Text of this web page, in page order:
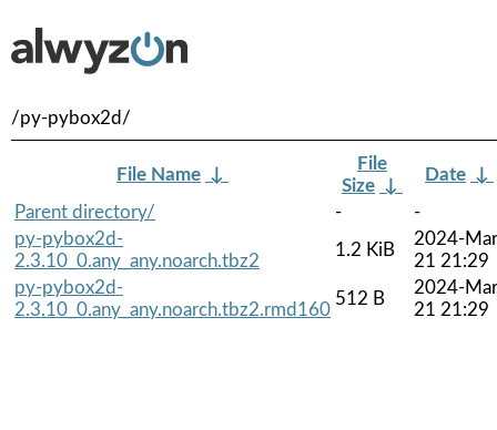
/py-pybox2d/
File Name ↓
File
Size ↓
Date ↓
Parent directory/
-
-
py-pybox2d-
2.3.10_0.any_any.noarch.tbz2
1.2 KiB
2024-
21 21:29
py-pybox2d-
2.3.10_0.any_any.noarch.tbz2.rmd160
512 B
2024-
21 21:29